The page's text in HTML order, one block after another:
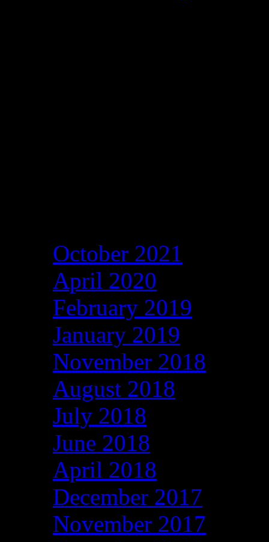
October 2021
April 2020
February 2019
January 2019
November 2018
August 2018
July 2018
June 2018
April 2018
December 2017
November 2017